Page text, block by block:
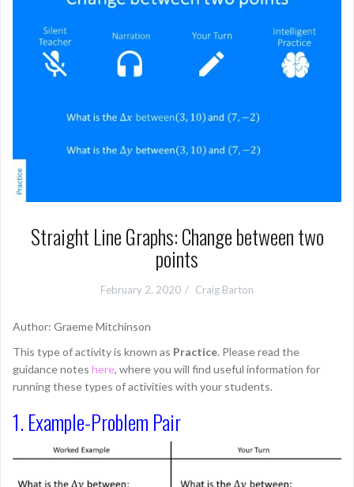
Straight Line Graphs: Change between two
points
February 2, 2020 Craig Barton
Author: Graeme Mitchinson
This type of activity is known as Practice. Please read the
guidance notes here, where you will find useful information for
running these types of activities with your students.
1. Example-Problem Pair